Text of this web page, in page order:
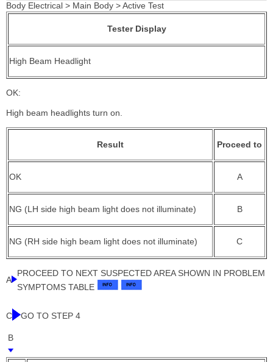
Body Electrical > Main Body > Active Test
Tester Display
High Beam Headlight
OK:
High beam headlights turn on.
Result Proceed to
OK A
NG (LH side high beam light does not illuminate) B
NG (RH side high beam light does not illuminate) C
A
PROCEED TO NEXT SUSPECTED AREA SHOWN IN PROBLEM
SYMPTOMS TABLE
C GO TO STEP 4
B